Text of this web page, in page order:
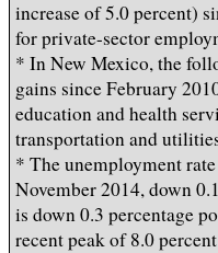
increase of 5.0 percent)
for private-sector
* In New Mexico, the
gains since February
education and health
transportation and
* The unemployment
November 2014, down
is down 0.3 percentage
recent peak of 8.0